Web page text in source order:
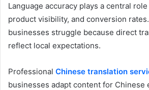
Language accuracy plays a central
product visibility, and conversion
businesses struggle because direct
reflect local expectations.
Professional Chinese translation
businesses adapt content for Chinese